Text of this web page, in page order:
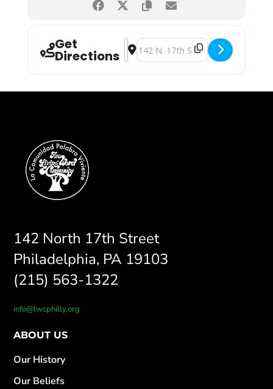
Get
Directions
Address - Worship Service
Destination Address - Worship
142 North 17th Street
Philadelphia, PA 19103
(215) 563-1322
info@lwcphilly.org
ABOUT US
Our History
Our Beliefs